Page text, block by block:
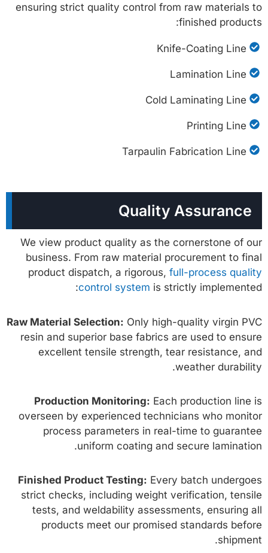
ensuring strict quality control from raw materials to
finished products:
Knife-Coating Line
Lamination Line
Cold Laminating Line
Printing Line
Tarpaulin Fabrication Line
Quality Assurance
We view product quality as the cornerstone of our
business. From raw material procurement to final
product dispatch, a rigorous,full-process quality
control system is strictly implemented:
Raw Material Selection: Only high-quality virgin PVC
resin and superior base fabrics are used to ensure
excellent tensile strength, tear resistance, and
weather durability.
Production Monitoring: Each production line is
overseen by experienced technicians who monitor
process parameters in real-time to guarantee
uniform coating and secure lamination.
Finished Product Testing: Every batch undergoes
strict checks, including weight verification, tensile
tests, and weldability assessments, ensuring all
products meet our promised standards before
shipment.